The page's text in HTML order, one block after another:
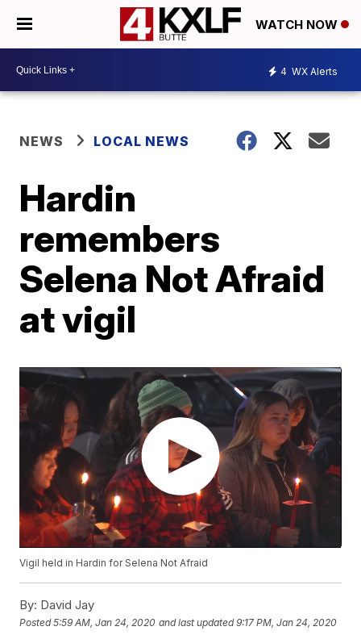
WATCH NOW
4 WX Alerts
NEWS LOCAL NEWS
Hardin
remembers
Selena Not Afraid
at vigil
Vigil held in Hardin for Selena Not Afraid
By: David Jay
Posted5:59 AM, Jan 24, 2020 and last updated 9:17 PM, Jan 24, 2020